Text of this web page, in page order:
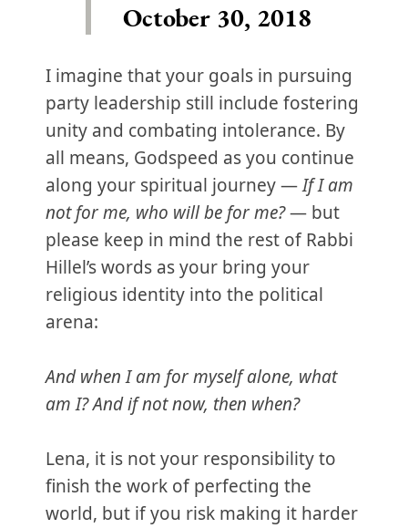
October 30, 2018
I imagine that your goals in pursuing
party leadership still include fostering
unity and combating intolerance. By
all means, Godspeed as you continue
along your spiritual journey —If I am
not for me, who will be for me?— but
please keep in mind the rest of Rabbi
Hillel’s words as your bring your
religious identity into the political
arena:
And when I am for myself alone, what
am I? And if not now, then when?
Lena, it is not your responsibility to
finish the work of perfecting the
world, but if you risk making it harder